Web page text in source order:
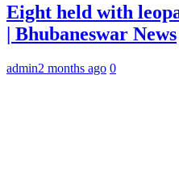
Eight held with
| Bhubaneswar News
admin2 months ago 0